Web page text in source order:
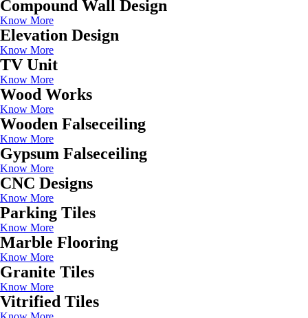
Compound Wall Design
Know More
Elevation Design
Know More
TV Unit
Know More
Wood Works
Know More
Wooden Falseceiling
Know More
Gypsum Falseceiling
Know More
CNC Designs
Know More
Parking Tiles
Know More
Marble Flooring
Know More
Granite Tiles
Know More
Vitrified Tiles